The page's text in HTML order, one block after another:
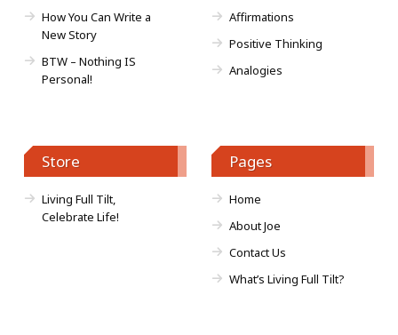
How You Can Write a
New Story
BTW – Nothing IS
Personal!
Affirmations
Positive Thinking
Analogies
Store
Living Full Tilt,
Celebrate Life!
Pages
Home
About Joe
Contact Us
What’s Living Full Tilt?